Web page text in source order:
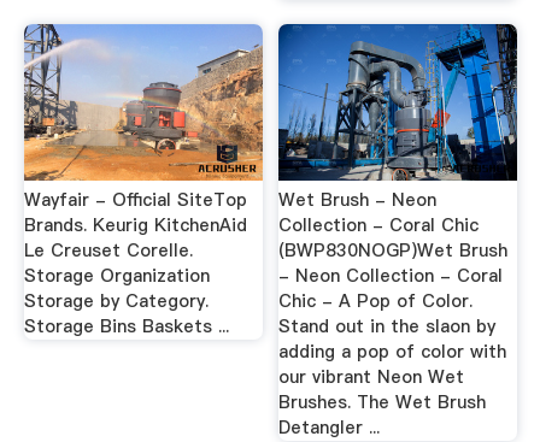
Wayfair - Official SiteTop
Brands. Keurig KitchenAid
Le Creuset Corelle.
Storage Organization
Storage by Category.
Storage Bins Baskets ...
Wet Brush - Neon
Collection - Coral Chic
(BWP830NOGP)Wet Brush
- Neon Collection - Coral
Chic - A Pop of Color.
Stand out in the slaon by
adding a pop of color with
our vibrant Neon Wet
Brushes. The Wet Brush
Detangler ...